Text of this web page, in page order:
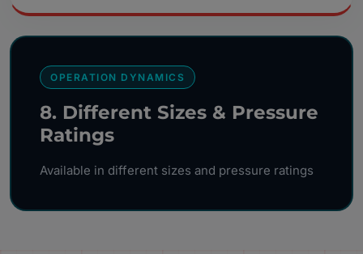
OPERATION DYNAMICS
8. Different Sizes & Pressure
Ratings
Available in different sizes and pressure ratings